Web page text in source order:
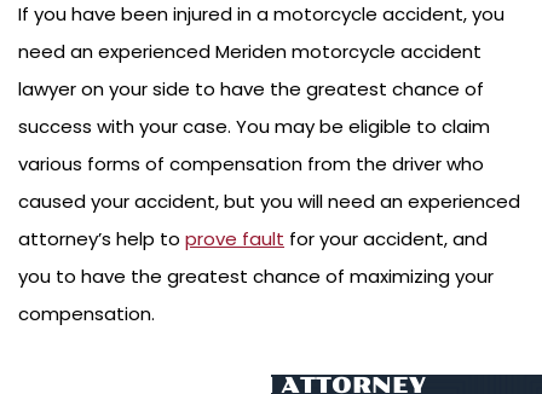
If you have been injured in a motorcycle accident, you
need an experienced Meriden motorcycle accident
lawyer on your side to have the greatest chance of
success with your case. You may be eligible to claim
various forms of compensation from the driver who
caused your accident, but you will need an experienced
attorney’s help to prove fault for your accident, and
you to have the greatest chance of maximizing your
compensation.
TALK TO AN ATTORNEY